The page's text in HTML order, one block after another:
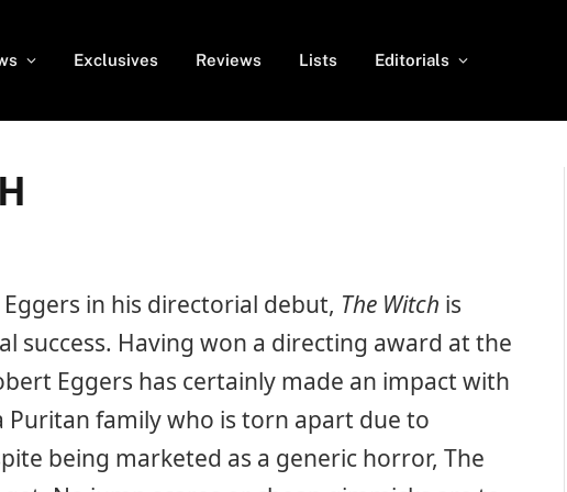
Exclusives Reviews Lists Editorials
in his directorial debut, The Witch is
success. Having won a directing award at the
Eggers has certainly made an impact with
family who is torn apart due to
being marketed as a generic horror, The